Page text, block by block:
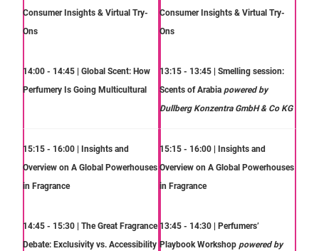
Consumer Insights & Virtual Try-
Ons
14:00 - 14:45 | Global Scent: How
Perfumery Is Going Multicultural
15:15 - 16:00 | Insights and
Overview on A Global Powerhouses
in Fragrance
14:45 - 15:30 | The Great Fragrance
Debate: Exclusivity vs. Accessibility
Consumer Insights & Virtual Try-
Ons
13:15 - 13:45 | Smelling session:
Scents of Arabia powered by
Dullberg Konzentra GmbH & Co KG
15:15 - 16:00 | Insights and
Overview on A Global Powerhouses
in Fragrance
13:45 - 14:30 | Perfumers’
Playbook Workshop powered by